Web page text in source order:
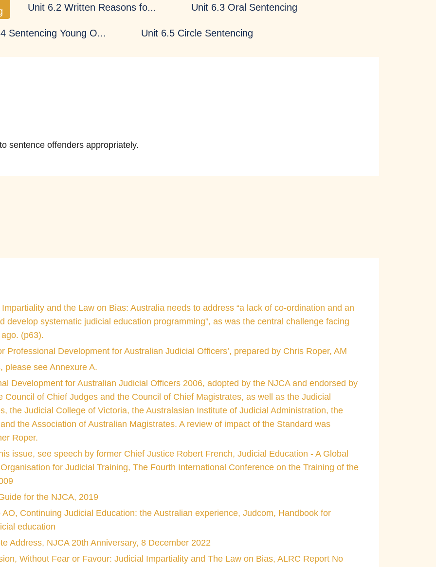
Efficiency Transparency
Integrity Courage
other branches of government and judicial officers are not subject to improper
Unit 6.2 Written Reasons fo... Unit 6.3 Oral Sentencing
Sentencing Young O... Unit 6.5 Circle Sentencing
sentence offenders appropriately.
and the Law on Bias: Australia needs to address “a lack of co-ordination and an
develop systematic judicial education programming”, as was the central challenge facing
(p63).
Professional Development for Australian Judicial Officers’, prepared by Chris Roper, AM
please see Annexure A.
Development for Australian Judicial Officers 2006, adopted by the NJCA and endorsed by
Council of Chief Judges and the Council of Chief Magistrates, as well as the Judicial
the Judicial College of Victoria, the Australasian Institute of Judicial Administration, the
the Association of Australian Magistrates. A review of impact of the Standard was
Roper.
issue, see speech by former Chief Justice Robert French, Judicial Education - A Global
for Judicial Training, The Fourth International Conference on the Training of the
for the NJCA, 2019
Continuing Judicial Education: the Australian experience, Judcom, Handbook for
education
Address, NJCA 20th Anniversary, 8 December 2022
Without Fear or Favour: Judicial Impartiality and The Law on Bias, ALRC Report No